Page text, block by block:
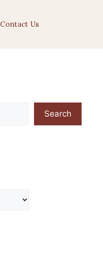
Contact Us
Search